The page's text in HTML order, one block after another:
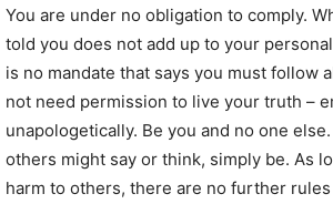
You are under no obligation to comply.
told you does not add up to your
is no mandate that says you must follow
not need permission to live your truth –
unapologetically. Be you and no one
others might say or think, simply be. As
harm to others, there are no further